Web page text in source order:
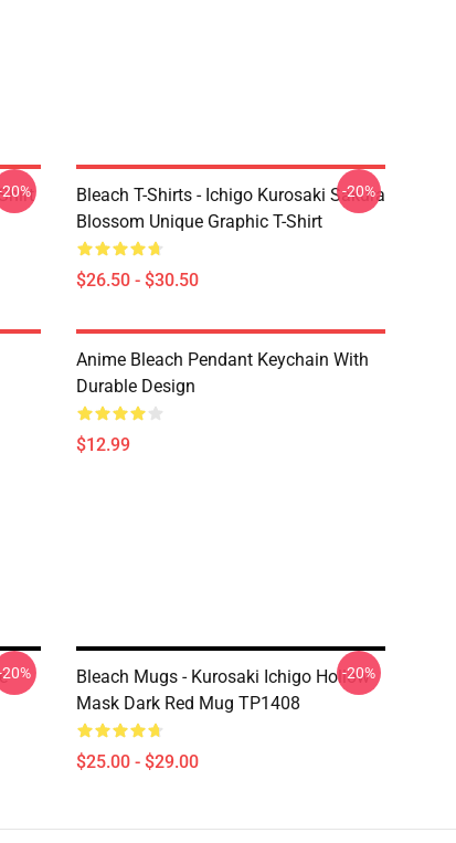
Bleach T-Shirts - Ichigo Kurosaki Sakura
Blossom Unique Graphic T-Shirt
$26.50 - $30.50
-20%
Anime Bleach Pendant Keychain With
Durable Design
$12.99
Bleach Mugs - Kurosaki Ichigo Hollow
Mask Dark Red Mug TP1408
$25.00 - $29.00
-20%